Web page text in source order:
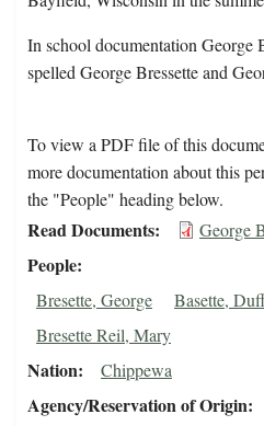
In school documentation George
spelled George Bressette and
To view a PDF file of this
more documentation about this
the "People" heading below.
Read Documents George
People
Bresette, George Basette,
Bresette Reil, Mary
Nation Chippewa
Agency/Reservation of Origin